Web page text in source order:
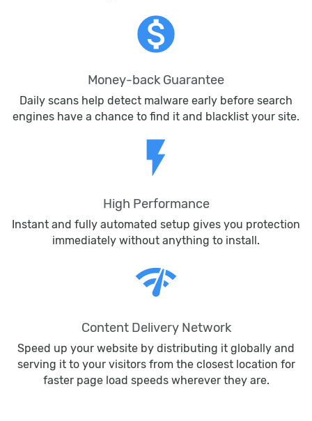
monetization_on
Money-back Guarantee
Daily scans help detect malware early before search
engines have a chance to find it and blacklist your site.
flash_on
High Performance
Instant and fully automated setup gives you protection
immediately without anything to install.
network_check
Content Delivery Network
Speed up your website by distributing it globally and
serving it to your visitors from the closest location for
faster page load speeds wherever they are.